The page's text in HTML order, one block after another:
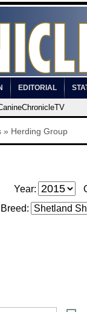
EDITORIAL
» Herding Group
Year:
Breed: